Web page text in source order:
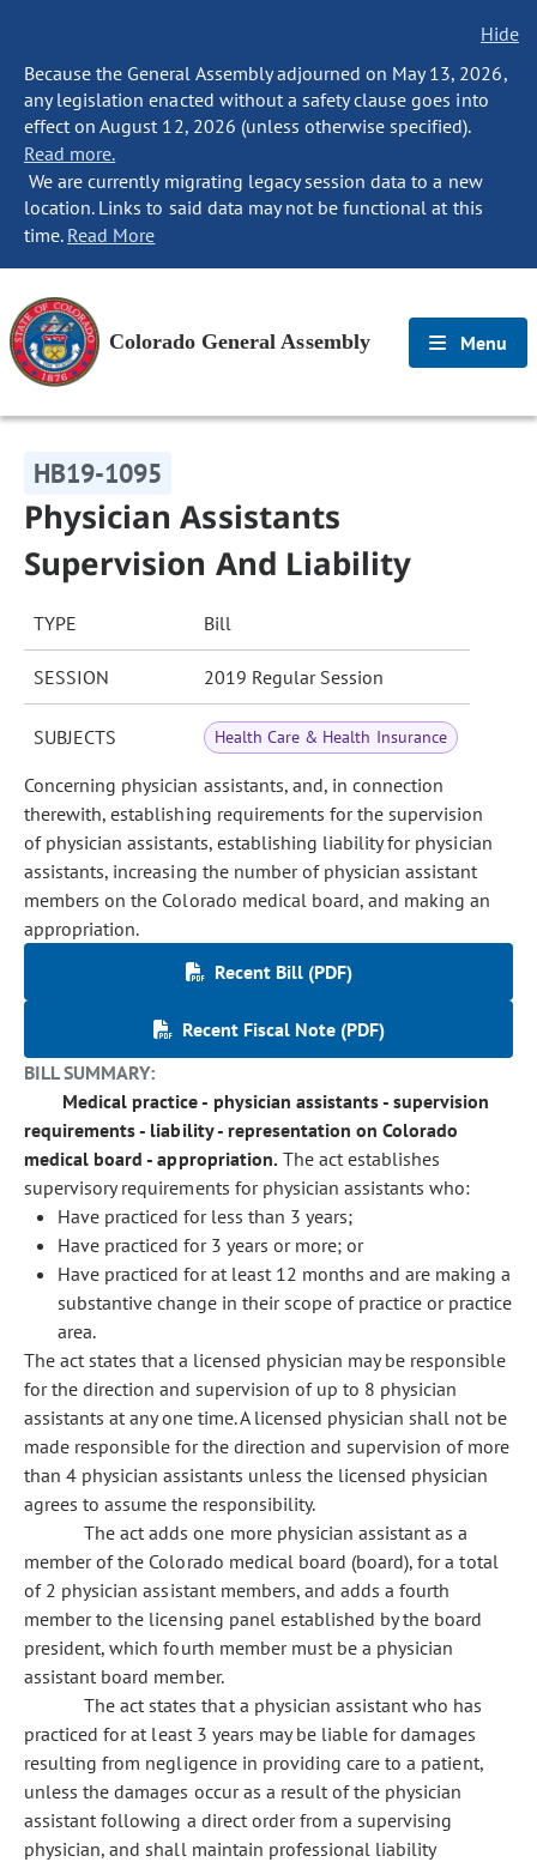
Hide
Because the General Assembly adjourned on May 13, 2026,
any legislation enacted without a safety clause goes into
effect on August 12, 2026 (unless otherwise specified).
Read more.
We are currently migrating legacy session data to a new
location. Links to said data may not be functional at this
time. Read More
Colorado General Assembly Menu
HB19-1095
Physician Assistants
Supervision And Liability
TYPE Bill
SESSION 2019 Regular Session
SUBJECTS Health Care & Health Insurance
Concerning physician assistants, and, in connection
therewith, establishing requirements for the supervision
of physician assistants, establishing liability for physician
assistants, increasing the number of physician assistant
members on the Colorado medical board, and making an
appropriation.
Recent Bill (PDF)
Recent Fiscal Note (PDF)
BILL SUMMARY:
Medical practice - physician assistants - supervision
requirements - liability - representation on Colorado
medical board - appropriation. The act establishes
supervisory requirements for physician assistants who:
Have practiced for less than 3 years;
Have practiced for 3 years or more; or
Have practiced for at least 12 months and are making a
substantive change in their scope of practice or practice
area.
The act states that a licensed physician may be responsible
for the direction and supervision of up to 8 physician
assistants at any one time. A licensed physician shall not be
made responsible for the direction and supervision of more
than 4 physician assistants unless the licensed physician
agrees to assume the responsibility.
The act adds one more physician assistant as a
member of the Colorado medical board (board), for a total
of 2 physician assistant members, and adds a fourth
member to the licensing panel established by the board
president, which fourth member must be a physician
assistant board member.
The act states that a physician assistant who has
practiced for at least 3 years may be liable for damages
resulting from negligence in providing care to a patient,
unless the damages occur as a result of the physician
assistant following a direct order from a supervising
physician, and shall maintain professional liability